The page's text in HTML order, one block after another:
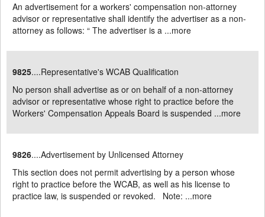
An advertisement for a workers' compensation non-attorney
advisor or representative shall identify the advertiser as a non-
attorney as follows: “ The advertiser is a ...more
9825....Representative's WCAB Qualification
No person shall advertise as or on behalf of a non-attorney
advisor or representative whose right to practice before the
Workers' Compensation Appeals Board is suspended ...more
9826....Advertisement by Unlicensed Attorney
This section does not permit advertising by a person whose
right to practice before the WCAB, as well as his license to
practice law, is suspended or revoked. Note: ...more